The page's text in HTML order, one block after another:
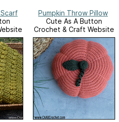
Pumpkin Throw Pillow
Cute As A Button
Crochet & Craft Website